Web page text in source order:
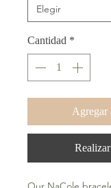
Cantidad *
Agregar